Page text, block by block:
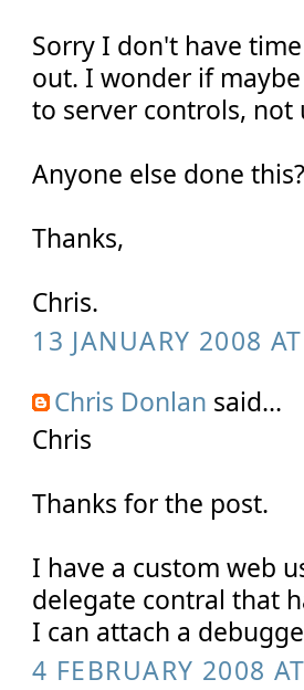
Sorry I don't have
out. I wonder if
to server controls, not
Anyone else done this?
Thanks,
Chris.
13 JANUARY 2008
Chris Donlan said...
Chris
Thanks for the post.
I have a custom web
delegate contral that
I can attach a
4 FEBRUARY 2008